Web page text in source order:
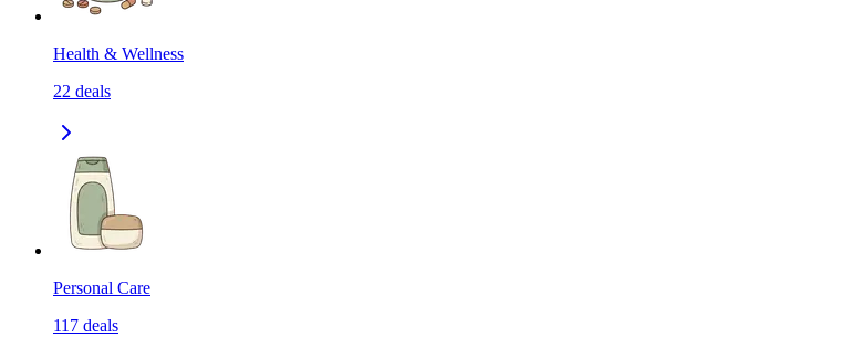
Health & Wellness
22 deals
Personal Care
117 deals